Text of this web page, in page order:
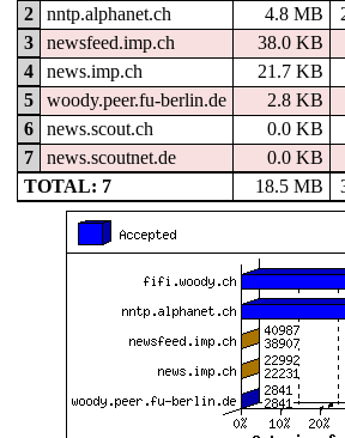
2
nntp.alphanet.ch 4.8 MB
3
newsfeed.imp.ch
38.0 KB
4
news.imp.ch
21.7 KB
5
woody.peer.fu-berlin.de
2.8 KB
6
news.scout.ch
0.0 KB
7
news.scoutnet.de
0.0 KB
TOTAL: 7
18.5 MB